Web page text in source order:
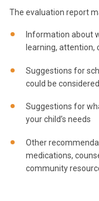
The evaluation report
Information about
learning, attention,
Suggestions for
could be considered
Suggestions for
your child’s needs
Other
medications,
community